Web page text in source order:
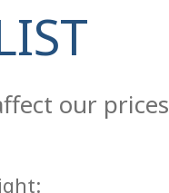
our prices